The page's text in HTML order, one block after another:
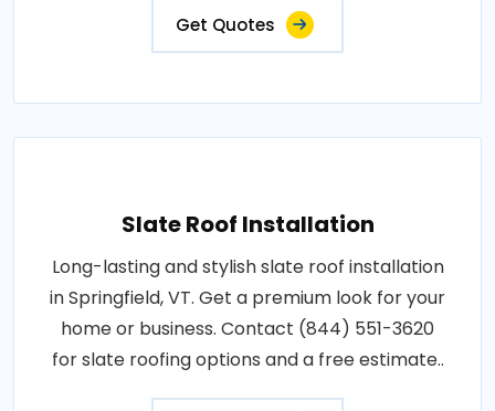
Get Quotes
Slate Roof Installation
Long-lasting and stylish slate roof installation
in Springfield, VT. Get a premium look for your
home or business. Contact (844) 551-3620
for slate roofing options and a free estimate..